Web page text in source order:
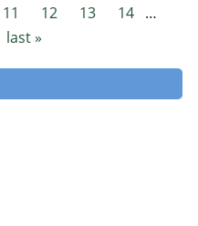
11 12 13 14
…
last »